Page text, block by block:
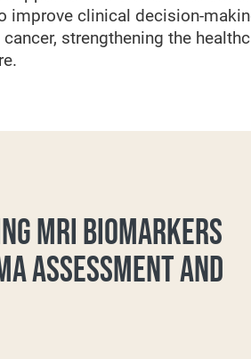
improve clinical decision-
strengthening the
MRI BIOMARKERS
ASSESSMENT AND